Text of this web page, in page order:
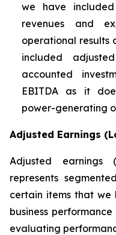
we have
revenues and
operational results
included
accounted
EBITDA as it
power-generating
Adjusted Earnings
Adjusted earnings
represents
certain items that we
business
evaluating